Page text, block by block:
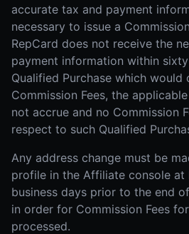
accurate tax and payment
necessary to issue a
RepCard does not receive the
payment information within
Qualified Purchase which
Commission Fees, the
not accrue and no Commission
respect to such Qualified
Any address change must be
profile in the Affiliate console at
business days prior to the end
in order for Commission Fees
processed.